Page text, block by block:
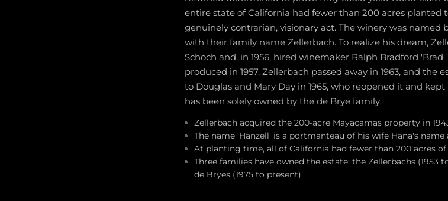
entire state of California had fewer than 200 acres planted
genuinely contrarian, visionary act. The winery was named
with their family name Zellerbach. To realize his dream,
Schoch and, in 1956, hired winemaker Ralph Bradford
produced in 1957. Zellerbach passed away in 1963, and the
to Douglas and Mary Day in 1965, who reopened it and kept
has been solely owned by the de Brye family.
Zellerbach acquired the 200-acre Mayacamas property in
The name 'Hanzell' is a portmanteau of his wife Hana's
At planting time, all of California had fewer than 200 acres
Three families have owned the estate: the Zellerbachs (1953
de Bryes (1975 to present)